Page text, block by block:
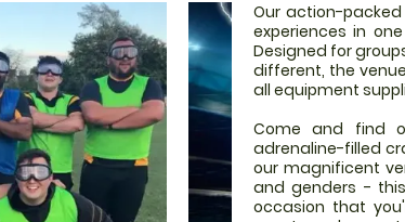
Our action-
experiences in
Designed for
different, the
all equipment
Come and find
adrenaline-filled
our magnificent
and genders -
occasion that